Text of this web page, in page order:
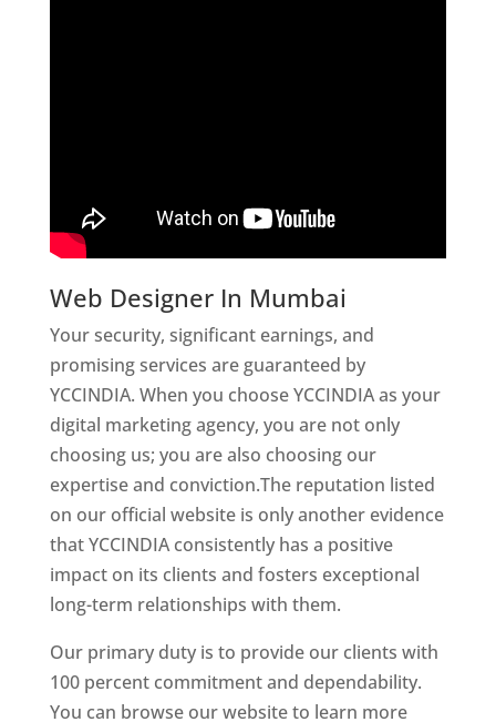
Web Designer In Mumbai
Your security, significant earnings, and
promising services are guaranteed by
YCCINDIA. When you choose YCCINDIA as your
digital marketing agency, you are not only
choosing us; you are also choosing our
expertise and conviction.The reputation listed
on our official website is only another evidence
that YCCINDIA consistently has a positive
impact on its clients and fosters exceptional
long-term relationships with them.
Our primary duty is to provide our clients with
100 percent commitment and dependability.
You can browse our website to learn more